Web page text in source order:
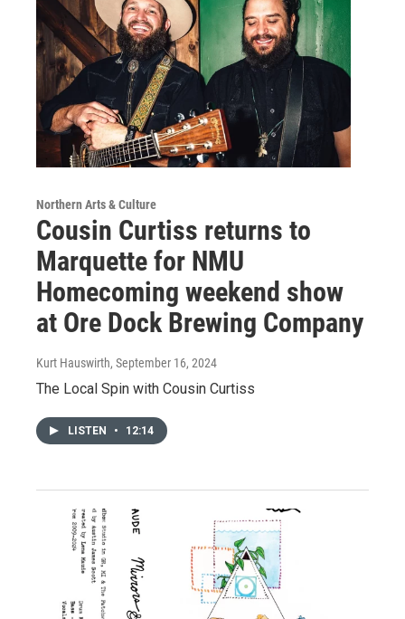
Northern Arts & Culture
Cousin Curtiss returns to
Marquette for NMU
Homecoming weekend show
at Ore Dock Brewing Company
Kurt Hauswirth, September 16, 2024
The Local Spin with Cousin Curtiss
LISTEN • 12:14